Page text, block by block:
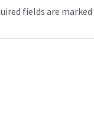
fields are marked